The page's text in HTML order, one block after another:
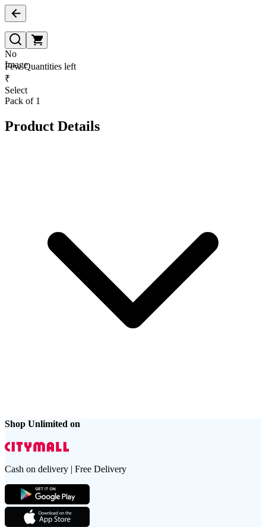
No
Image
Few Quantities left
₹
Select
Pack of 1
Product Details
Shop Unlimited on
Cash on delivery | Free Delivery